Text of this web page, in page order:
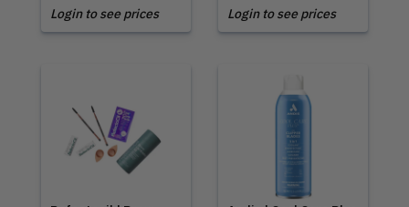
Login to see prices
Login to see prices